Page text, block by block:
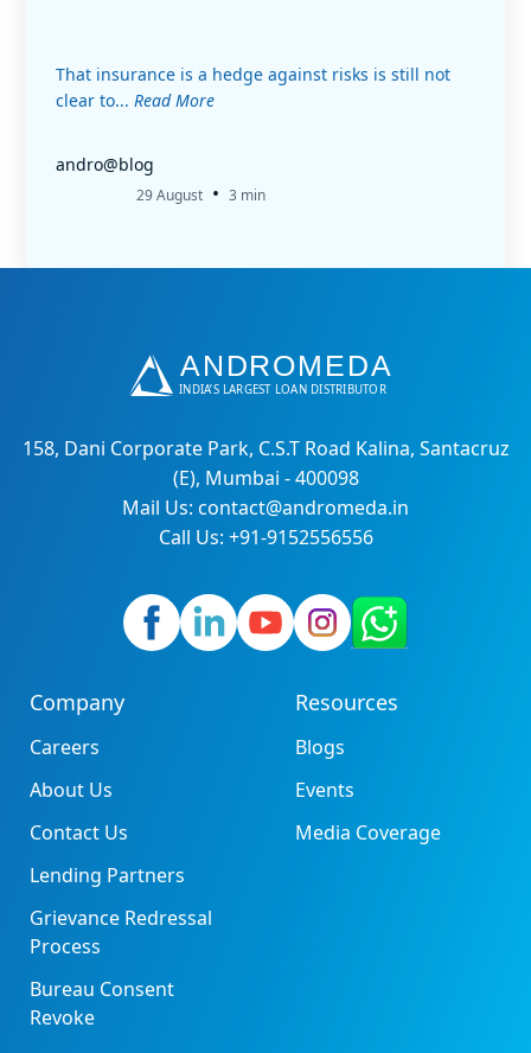
That insurance is a hedge against risks is still not
clear to... Read More
andro@blog
29 August • 3 min
158, Dani Corporate Park, C.S.T Road Kalina, Santacruz
(E), Mumbai - 400098
Mail Us: contact@andromeda.in
Call Us: +91-9152556556
Company
Careers
About Us
Contact Us
Lending Partners
Grievance Redressal
Process
Bureau Consent
Revoke
Resources
Blogs
Events
Media Coverage